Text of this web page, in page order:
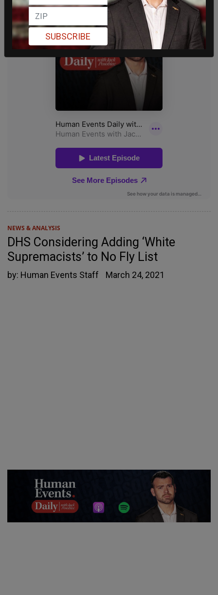
NEWS & ANALYSIS
DHS Considering Adding ‘White
Supremacists’ to No Fly List
by: Human Events Staff March 24, 2021
SUBSCRIBE